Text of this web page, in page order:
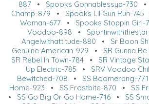
887• Spooks Gonnablessya-730 •
Champ-879 • Spooks Lil Gun Run-745
Woman-677 • Spooks Stoppin Girl-
Voodoo-898 •
Angelwithattitude-880 • Sr Boon
Genuine American-929 • SR Gunna
SR Rebel In Town-784• SR Vintage
Up Electric-785 • SRV Voodoo
Bewitched-708 • SS Boomerang-771
Home-923 • SS Frostbite-870 • SS
• SS Go Big Or Go Home-716 • SS